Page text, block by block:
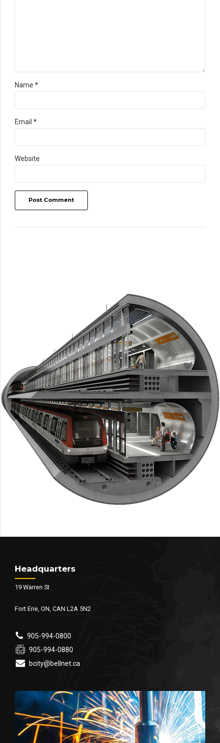
Name *
Email *
Website
Post Comment
Headquarters
19 Warren St
Fort Erie, ON, CAN L2A 5N2
905-994-0800
905-994-0880
bcity@bellnet.ca